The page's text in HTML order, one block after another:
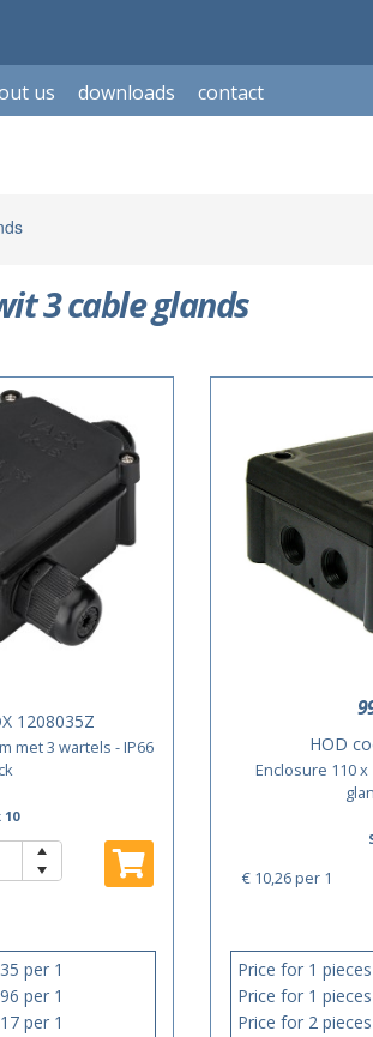
us downloads contact
3 cable glands
1208035Z
met 3 wartels - IP66
10
per 1
per 1
per 1
HOD
Enclosure 110 x
€ 10,26per 1
Price for 1 pieces
Price for 1 pieces
Price for 2 pieces